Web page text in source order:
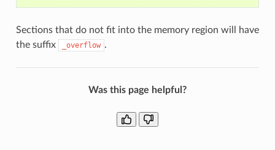
Sections that do not fit into the memory region will have
the suffix
_overflow .
Was this page helpful?